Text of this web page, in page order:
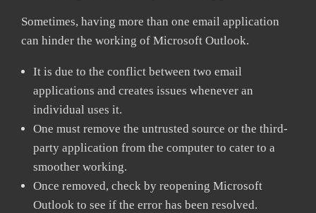
Sometimes, having more than one email application
can hinder the working of Microsoft Outlook.
It is due to the conflict between two email
applications and creates issues whenever an
individual uses it.
One must remove the untrusted source or the third-
party application from the computer to cater to a
smoother working.
Once removed, check by reopening Microsoft
Outlook to see if the error has been resolved.